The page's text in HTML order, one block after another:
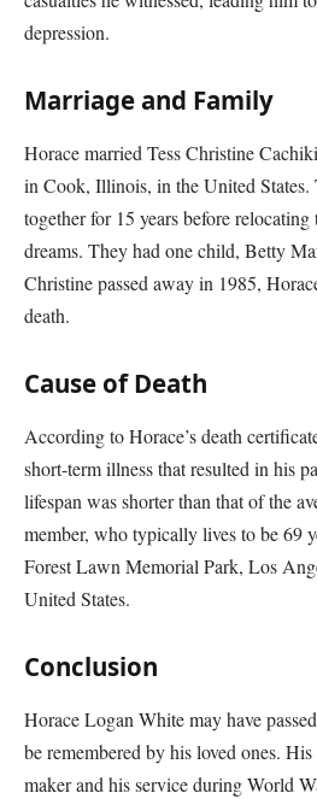
depression.
Marriage and Family
Horace married Tess Christine
in Cook, Illinois, in the United States.
together for 15 years before relocating
dreams. They had one child, Betty
Christine passed away in 1985,
death.
Cause of Death
According to Horace’s death
short-term illness that resulted in his
lifespan was shorter than that of the
member, who typically lives to be 69
Forest Lawn Memorial Park, Los
United States.
Conclusion
Horace Logan White may have
be remembered by his loved ones.
maker and his service during World